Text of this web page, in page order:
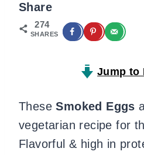
Share
274
SHARES
Jump to
TheseSmoked Eggs
vegetarian recipe for
Flavorful & high in